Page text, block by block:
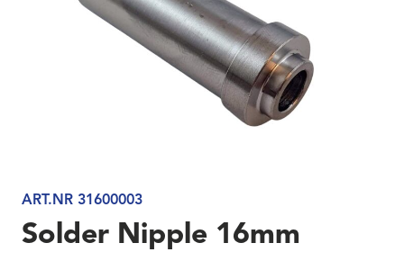
ART.NR 31600003
Solder Nipple 16mm